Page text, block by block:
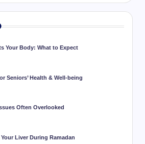
Your Body: What to Expect
Seniors’ Health & Well-being
Often Overlooked
Liver During Ramadan